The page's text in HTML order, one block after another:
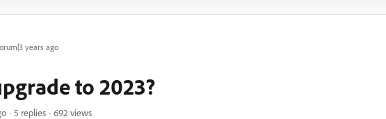
years ago
to 2023?
5 replies
692 views